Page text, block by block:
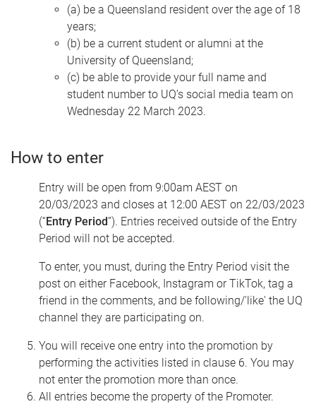
(a) be a Queensland resident over the age of 18
years;
(b) be a current student or alumni at the
University of Queensland;
(c) be able to provide your full name and
student number to UQ’s social media team on
Wednesday 22 March 2023.
How to enter
Entry will be open from 9:00am AEST on
20/03/2023 and closes at 12:00 AEST on 22/03/2023
(“Entry Period”). Entries received outside of the Entry
Period will not be accepted.
To enter, you must, during the Entry Period visit the
post on either Facebook, Instagram or TikTok, tag a
friend in the comments, and be following/'like' the UQ
channel they are participating on.
You will receive one entry into the promotion by
performing the activities listed in clause 6. You may
not enter the promotion more than once.
All entries become the property of the Promoter.